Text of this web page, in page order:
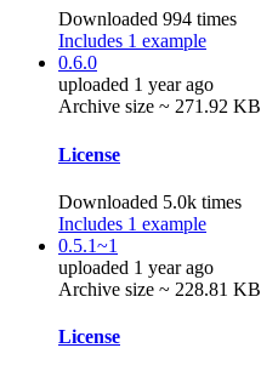
Downloaded 994 times
Includes 1 example
0.6.0
uploaded 1 year ago
Archive size ~ 271.92 KB
License
Downloaded 5.0k times
Includes 1 example
0.5.1~1
uploaded 1 year ago
Archive size ~ 228.81 KB
License